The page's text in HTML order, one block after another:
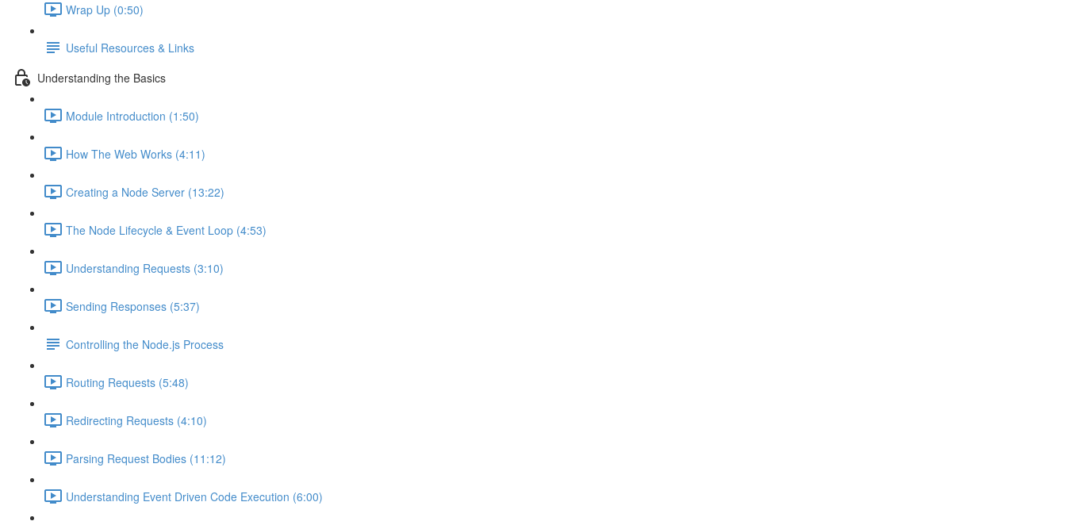
Wrap Up (0:50)
Useful Resources & Links
Understanding the Basics
Module Introduction (1:50)
How The Web Works (4:11)
Creating a Node Server (13:22)
The Node Lifecycle & Event Loop (4:53)
Understanding Requests (3:10)
Sending Responses (5:37)
Controlling the Node.js Process
Routing Requests (5:48)
Redirecting Requests (4:10)
Parsing Request Bodies (11:12)
Understanding Event Driven Code Execution (6:00)